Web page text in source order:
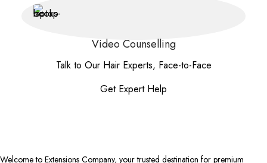
Video Counselling
Talk to Our Hair Experts, Face-to-Face
Get Expert Help
Welcome to Extensions Company, your trusted destination for premium